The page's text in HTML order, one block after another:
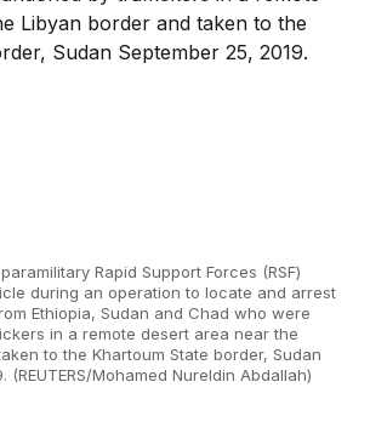
Rapid Support Forces (RSF)
during an operation to locate and arrest
Ethiopia, Sudan and Chad who were
in a remote desert area near the
to the Khartoum State border, Sudan
(REUTERS/Mohamed Nureldin Abdallah)